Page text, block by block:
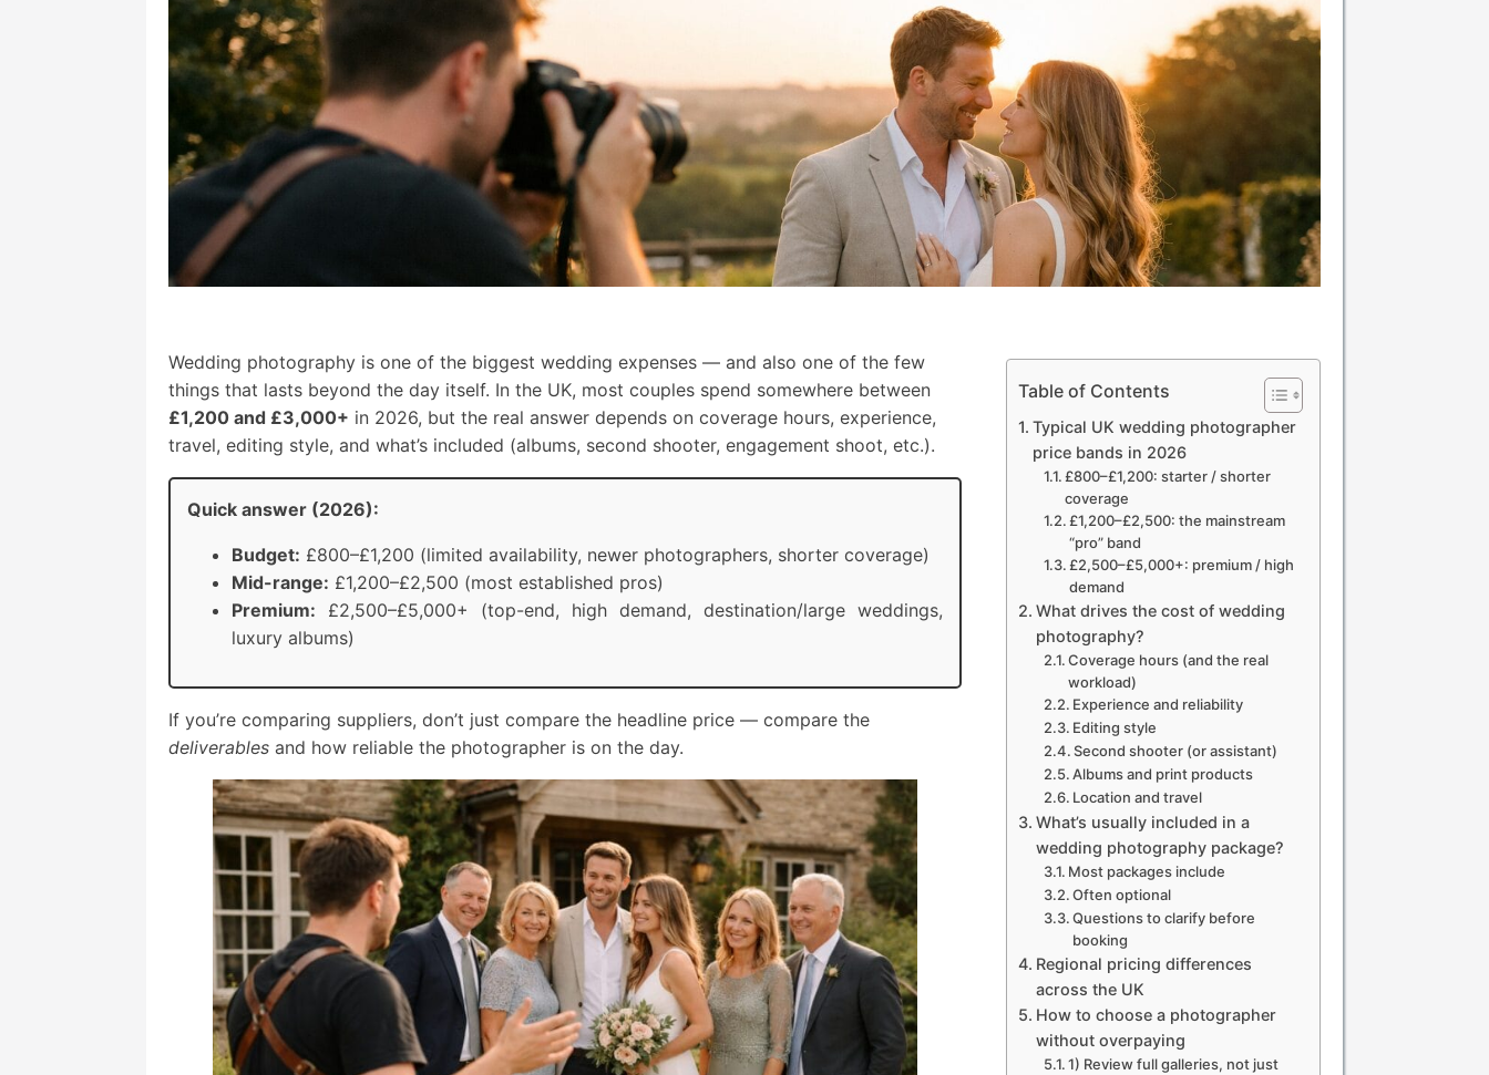
Wedding photography is one of the biggest wedding expenses — and also one of the few
things that lasts beyond the day itself. In the UK, most couples spend somewhere between
£1,200 and £3,000+ in 2026, but the real answer depends on coverage hours, experience,
travel, editing style, and what’s included (albums, second shooter, engagement shoot, etc.).
Quick answer (2026):
Budget: £800–£1,200 (limited availability, newer photographers, shorter coverage)
Mid-range: £1,200–£2,500 (most established pros)
Premium: £2,500–£5,000+ (top-end, high demand, destination/large weddings,
luxury albums)
If you’re comparing suppliers, don’t just compare the headline price — compare the
deliverables and how reliable the photographer is on the day.
Table of Contents
Typical UK wedding photographer
price bands in 2026
£800–£1,200: starter / shorter
coverage
£1,200–£2,500: the mainstream
“pro” band
£2,500–£5,000+: premium / high
demand
What drives the cost of wedding
photography?
Coverage hours (and the real
workload)
Experience and reliability
Editing style
Second shooter (or assistant)
Albums and print products
Location and travel
What’s usually included in a
wedding photography package?
Most packages include
Often optional
Questions to clarify before
booking
Regional pricing differences
across the UK
How to choose a photographer
without overpaying
1) Review full galleries, not just